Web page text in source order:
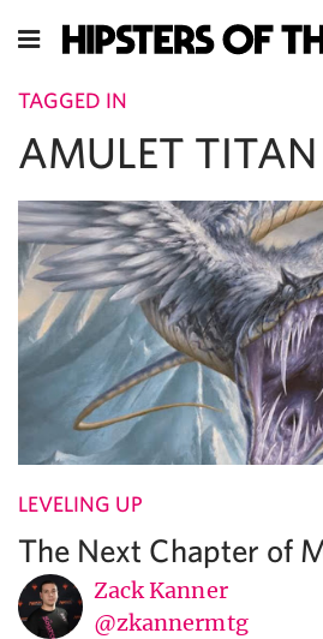
TAGGED IN
AMULET TITAN
LEVELING UP
The Next Chapter of
Zack Kanner
@zkannermtg